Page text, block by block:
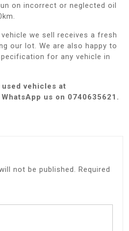
on incorrect or neglected oil
we sell receives a fresh
our lot. We are also happy to
for any vehicle in
vehicles at
us on 0740635621.
not be published. Required